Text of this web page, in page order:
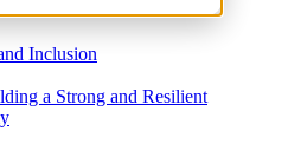
Inclusion
a Strong and Resilient